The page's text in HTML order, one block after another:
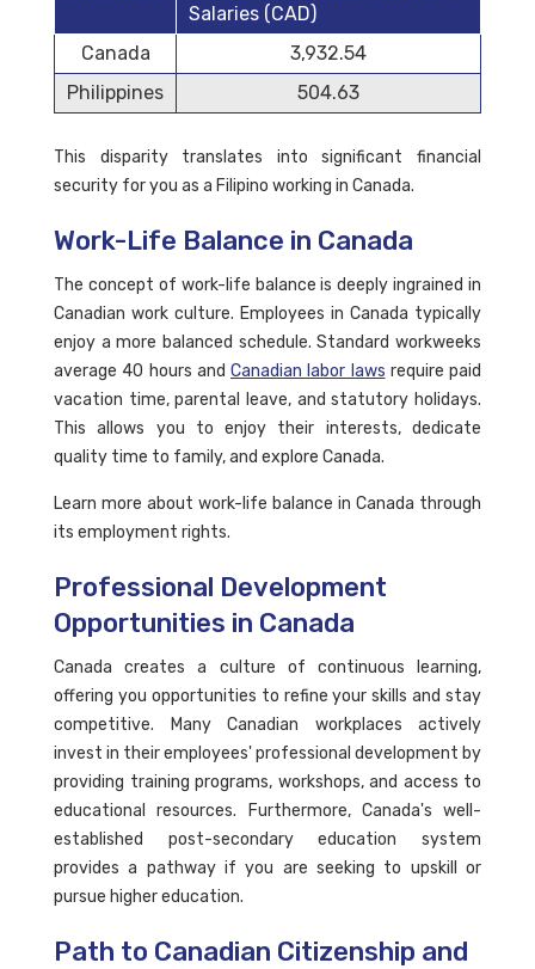
Salaries (CAD)
Canada
3,932.54
Philippines
504.63
This disparity translates into significant financial
security for you as a Filipino working in Canada.
Work-Life Balance in Canada
The concept of work-life balance is deeply ingrained in
Canadian work culture. Employees in Canada typically
enjoy a more balanced schedule. Standard workweeks
average 40 hours and Canadian labor laws require paid
vacation time, parental leave, and statutory holidays.
This allows you to enjoy their interests, dedicate
quality time to family, and explore Canada.
Learn more about work-life balance in Canada through
its employment rights.
Professional Development
Opportunities in Canada
Canada creates a culture of continuous learning,
offering you opportunities to refine your skills and stay
competitive. Many Canadian workplaces actively
invest in their employees' professional development by
providing training programs, workshops, and access to
educational resources. Furthermore, Canada's well-
established post-secondary education system
provides a pathway if you are seeking to upskill or
pursue higher education.
Path to Canadian Citizenship and